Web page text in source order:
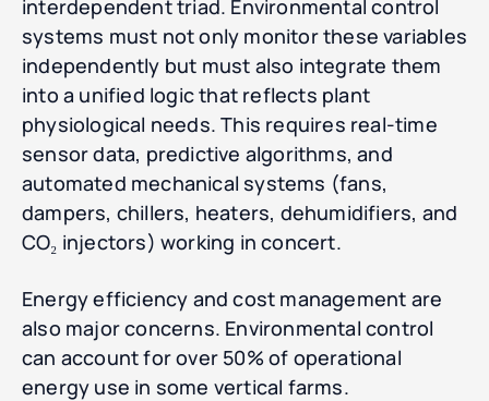
interdependent triad. Environmental control
systems must not only monitor these variables
independently but must also integrate them
into a unified logic that reflects plant
physiological needs. This requires real-time
sensor data, predictive algorithms, and
automated mechanical systems (fans,
dampers, chillers, heaters, dehumidifiers, and
CO₂ injectors) working in concert.
Energy efficiency and cost management are
also major concerns. Environmental control
can account for over 50% of operational
energy use in some vertical farms.